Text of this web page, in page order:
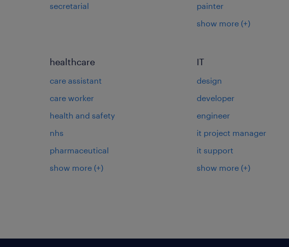
secretarial
painter
show more (+)
healthcare
care assistant
care worker
health and safety
nhs
pharmaceutical
show more (+)
IT
design
developer
engineer
it project manager
it support
show more (+)